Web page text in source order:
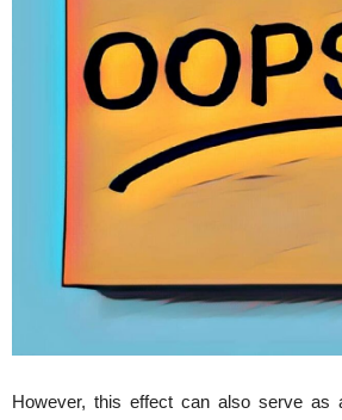
However, this effect can also serve as